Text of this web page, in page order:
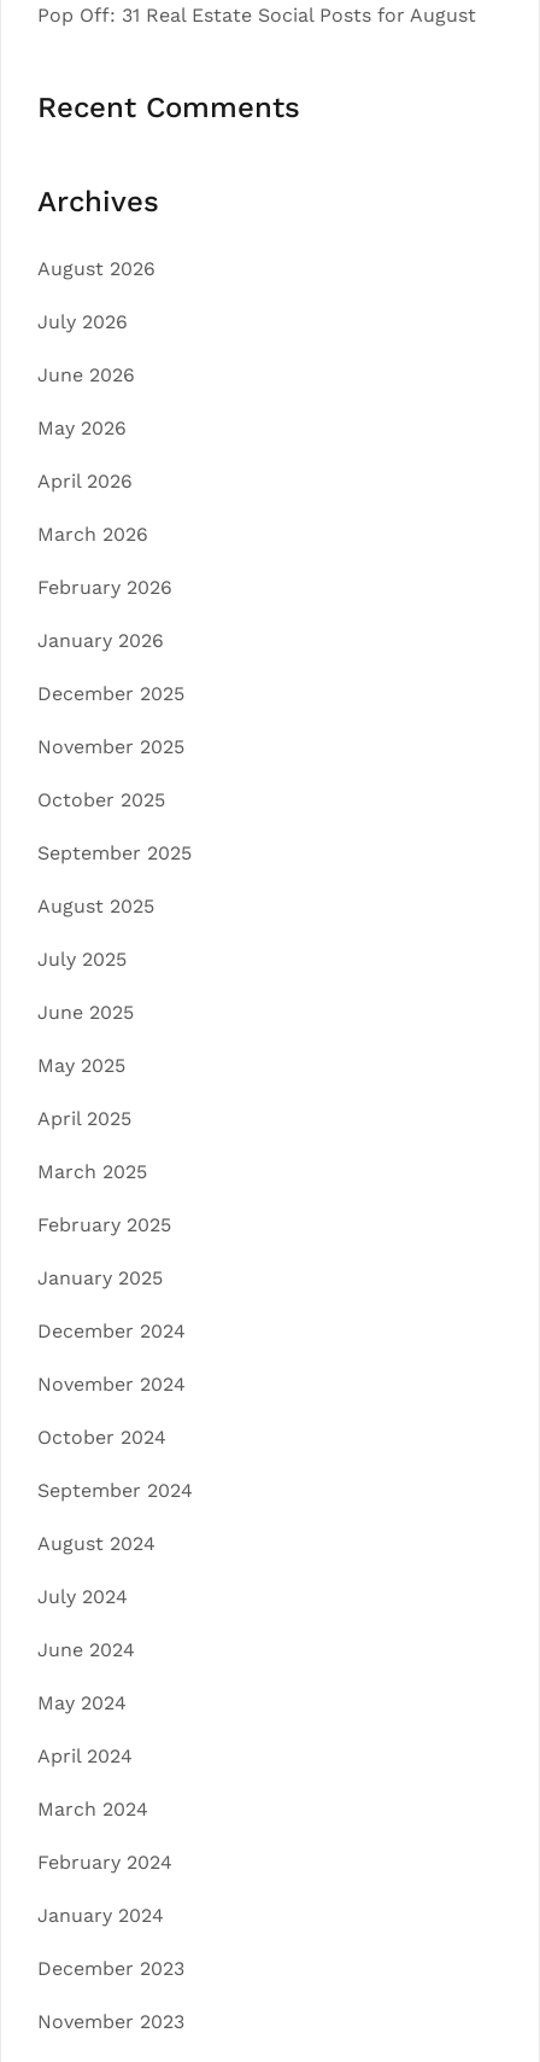
Pop Off: 31 Real Estate Social Posts for August
Recent Comments
Archives
August 2026
July 2026
June 2026
May 2026
April 2026
March 2026
February 2026
January 2026
December 2025
November 2025
October 2025
September 2025
August 2025
July 2025
June 2025
May 2025
April 2025
March 2025
February 2025
January 2025
December 2024
November 2024
October 2024
September 2024
August 2024
July 2024
June 2024
May 2024
April 2024
March 2024
February 2024
January 2024
December 2023
November 2023